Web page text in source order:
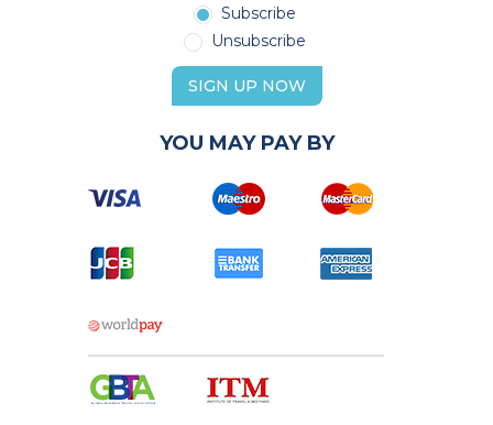
Subscribe
Unsubscribe
SIGN UP NOW
YOU MAY PAY BY